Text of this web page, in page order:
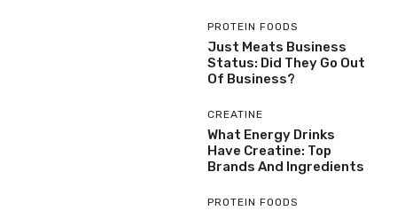
PROTEIN FOODS
Just Meats Business
Status: Did They Go Out
Of Business?
CREATINE
What Energy Drinks
Have Creatine: Top
Brands And Ingredients
PROTEIN FOODS